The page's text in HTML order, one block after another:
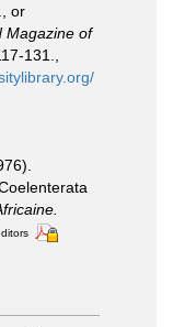
or
Magazine of
131.